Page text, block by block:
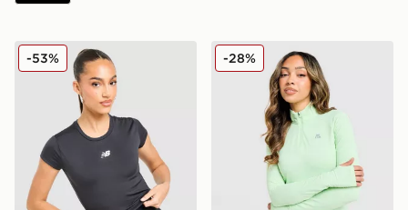
New Balance Essential Logo Baby Top
-53% MONTIREX Fly 1/4 Zip Top
-28%